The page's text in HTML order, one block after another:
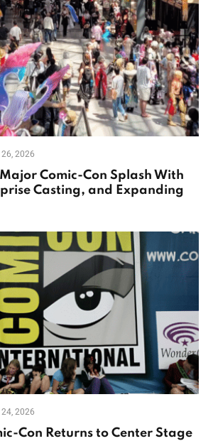
2026
Comic-Con Splash With
Casting, and Expanding
2026
Con Returns to Center Stage